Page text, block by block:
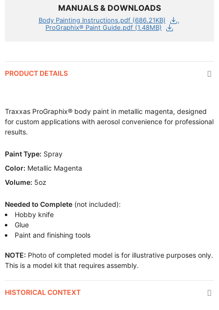
MANUALS & DOWNLOADS
Body Painting Instructions.pdf (686.21KB)
ProGraphix® Paint Guide.pdf (1.48MB)
PRODUCT DETAILS
Traxxas ProGraphix® body paint in metallic magenta, designed
for custom applications with aerosol convenience for professional
results.
Paint Type: Spray
Color: Metallic Magenta
Volume: 5oz
Needed to Complete (not included):
Hobby knife
Glue
Paint and finishing tools
NOTE: Photo of completed model is for illustrative purposes only.
This is a model kit that requires assembly.
HISTORICAL CONTEXT